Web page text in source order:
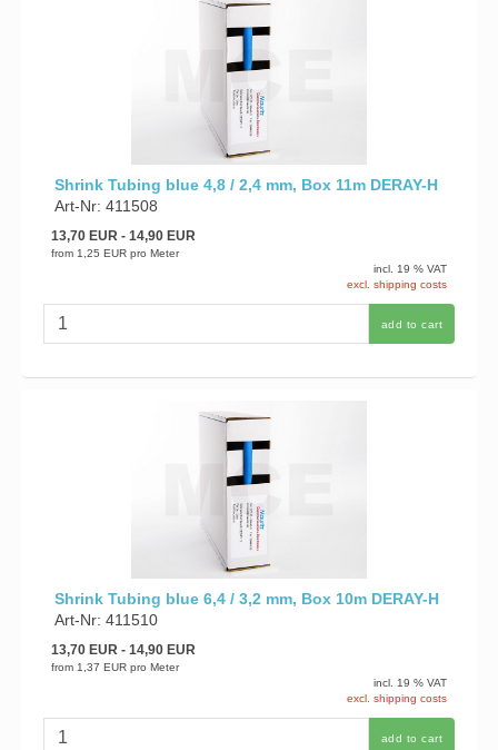
Shrink Tubing blue 4,8 / 2,4 mm, Box 11m DERAY-H
Art-Nr: 411508
13,70 EUR- 14,90 EUR
from 1,25 EUR pro Meter
incl. 19 % VAT
excl. shipping costs
add to cart
Shrink Tubing blue 6,4 / 3,2 mm, Box 10m DERAY-H
Art-Nr: 411510
13,70 EUR- 14,90 EUR
from 1,37 EUR pro Meter
incl. 19 % VAT
excl. shipping costs
add to cart